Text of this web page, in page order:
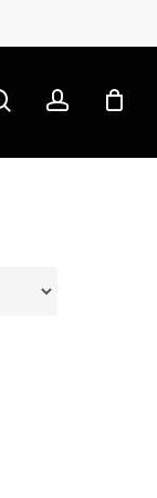
searchaccount